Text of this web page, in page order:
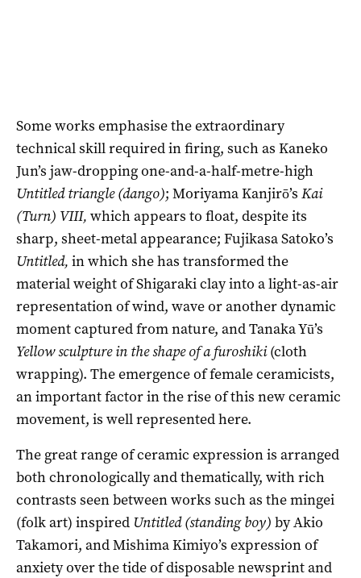
Some works emphasise the extraordinary
technical skill required in firing, such as Kaneko
Jun’s jaw-dropping one-and-a-half-metre-high
Untitled triangle (dango); Moriyama Kanjirō’s Kai
(Turn) VIII, which appears to float, despite its
sharp, sheet-metal appearance; Fujikasa Satoko’s
Untitled, in which she has transformed the
material weight of Shigaraki clay into a light-as-air
representation of wind, wave or another dynamic
moment captured from nature, and Tanaka Yū’s
Yellow sculpture in the shape of a furoshiki(cloth
wrapping). The emergence of female ceramicists,
an important factor in the rise of this new ceramic
movement, is well represented here.
The great range of ceramic expression is arranged
both chronologically and thematically, with rich
contrasts seen between works such as the mingei
(folk art) inspired Untitled (standing boy) by Akio
Takamori, and Mishima Kimiyo’s expression of
anxiety over the tide of disposable newsprint and